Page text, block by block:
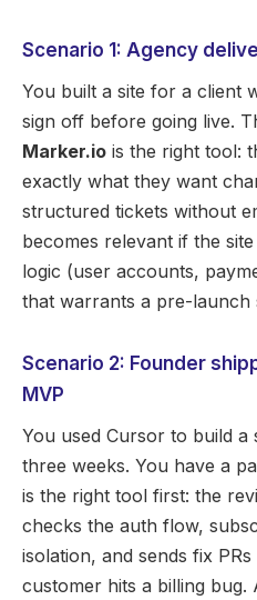
Scenario 1: Agency
You built a site for a client
sign off before going live.
Marker.io is the right tool:
exactly what they want
structured tickets without
becomes relevant if the
logic (user accounts,
that warrants a pre-launch
Scenario 2: Founder
MVP
You used Cursor to build a
three weeks. You have a
is the right tool first: the
checks the auth flow,
isolation, and sends fix
customer hits a billing bug.